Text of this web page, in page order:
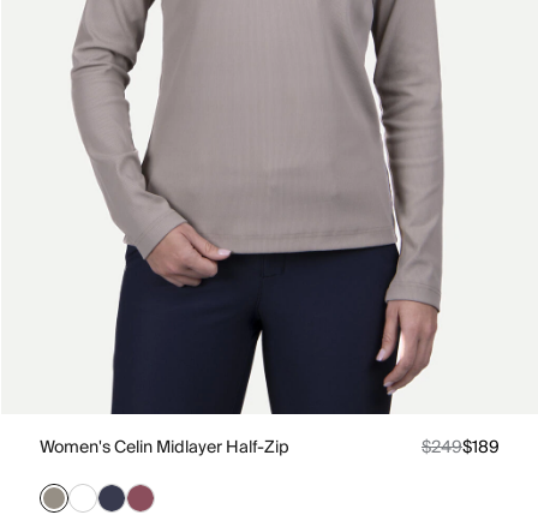
Women's Celin Midlayer Half-Zip $249$189